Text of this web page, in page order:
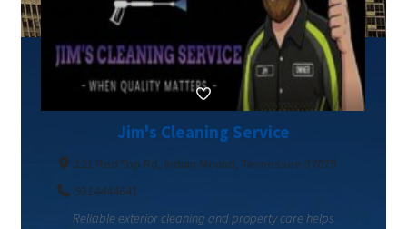
Jim's Cleaning Service
121 Red Top Rd, Indian Mound, Tennessee 37079
9314444641
Reliable exterior cleaning and property care helps